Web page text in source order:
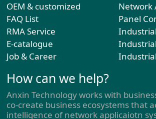
OEM & customized
FAQ List
RMA Service
E-catalogue
Job & Career
Network
Panel
How can we help?
Anxin Technology works with
co-create business ecosystems that
intelligence of network applicaiotn